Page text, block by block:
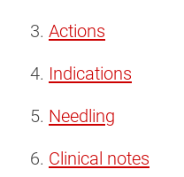
Actions
Indications
Needling
Clinical notes